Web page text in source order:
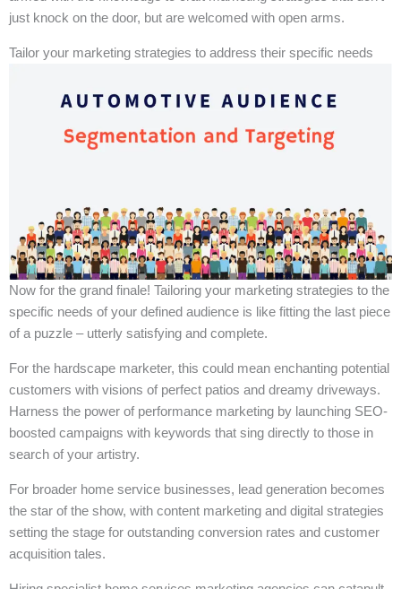
just knock on the door, but are welcomed with open arms.
Tailor your marketing strategies to address their specific needs
Now for the grand finale! Tailoring your marketing strategies to the
specific needs of your defined audience is like fitting the last piece
of a puzzle – utterly satisfying and complete.
For the hardscape marketer, this could mean enchanting potential
customers with visions of perfect patios and dreamy driveways.
Harness the power of performance marketing by launching SEO-
boosted campaigns with keywords that sing directly to those in
search of your artistry.
For broader home service businesses, lead generation becomes
the star of the show, with content marketing and digital strategies
setting the stage for outstanding conversion rates and customer
acquisition tales.